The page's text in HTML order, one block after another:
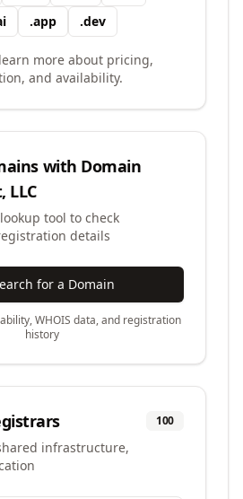
.app .dev
more about pricing,
and availability.
with Domain
LLC
tool to check
details
for a Domain
WHOIS data, and registration
history
100
infrastructure,